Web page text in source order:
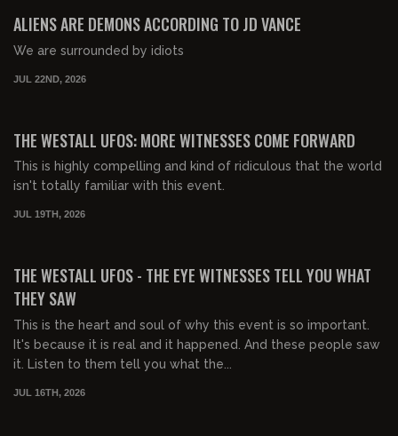
ALIENS ARE DEMONS ACCORDING TO JD VANCE
We are surrounded by idiots
JUL 22ND, 2026
THE WESTALL UFOS: MORE WITNESSES COME FORWARD
This is highly compelling and kind of ridiculous that the world
isn't totally familiar with this event.
JUL 19TH, 2026
THE WESTALL UFOS - THE EYE WITNESSES TELL YOU WHAT
THEY SAW
This is the heart and soul of why this event is so important.
It's because it is real and it happened. And these people saw
it. Listen to them tell you what the...
JUL 16TH, 2026